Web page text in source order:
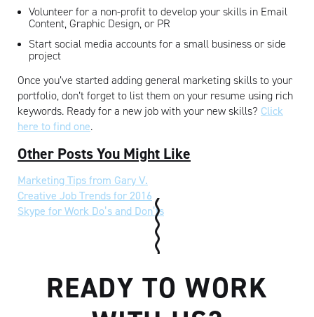
Volunteer for a non-profit to develop your skills in Email
Content, Graphic Design, or PR
Start social media accounts for a small business or side
project
Once you’ve started adding general marketing skills to your
portfolio, don’t forget to list them on your resume using rich
keywords. Ready for a new job with your new skills? Click
here to find one.
Other Posts You Might Like
Marketing Tips from Gary V.
Creative Job Trends for 2016
Skype for Work Do’s and Don’ts
READY TO WORK